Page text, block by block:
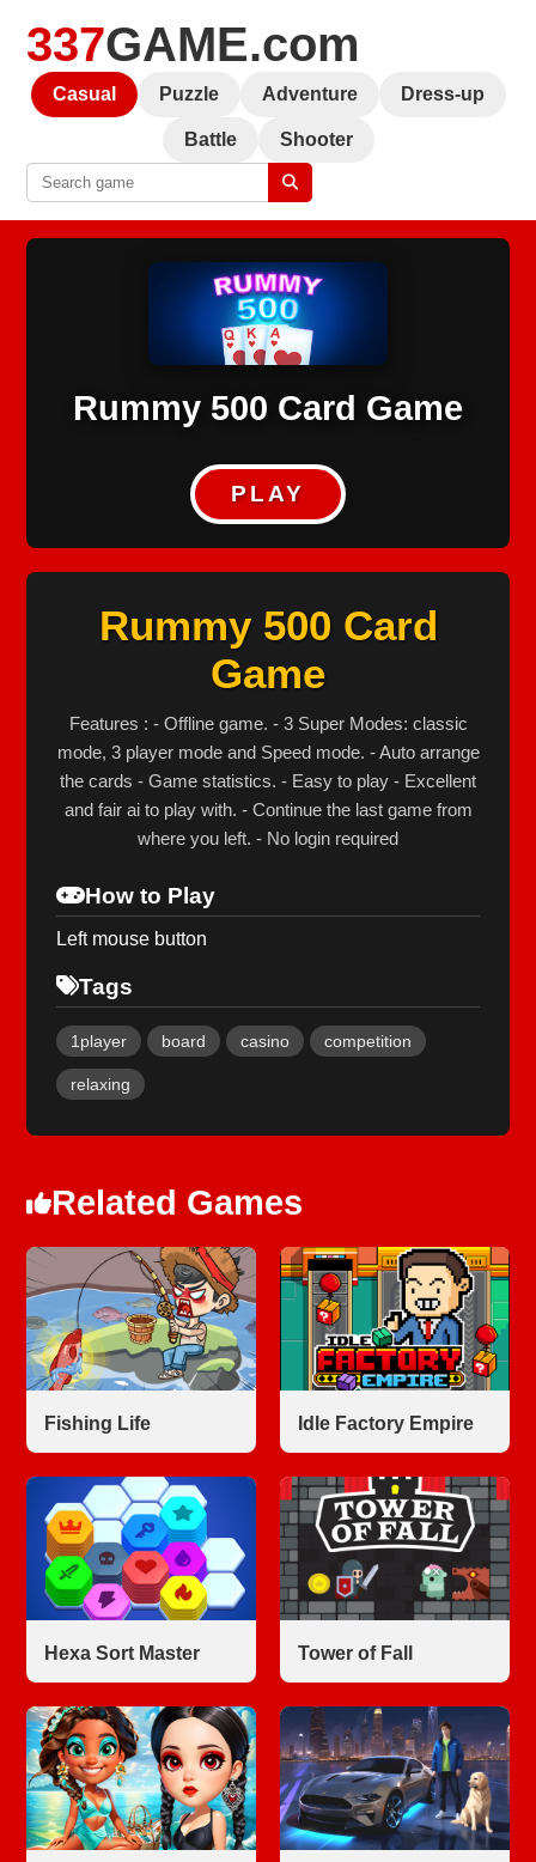
337GAME.com
Casual Puzzle Adventure Dress-up
Battle Shooter
Rummy 500 Card Game
PLAY
Rummy 500 Card
Game
Features : - Offline game. - 3 Super Modes: classic
mode, 3 player mode and Speed mode. - Auto arrange
the cards - Game statistics. - Easy to play - Excellent
and fair ai to play with. - Continue the last game from
where you left. - No login required
How to Play
Left mouse button
Tags
1player board casino competition
relaxing
Related Games
Fishing Life Idle Factory Empire
Hexa Sort Master Tower of Fall